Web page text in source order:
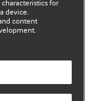
see our for
device.
content